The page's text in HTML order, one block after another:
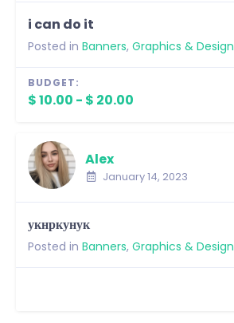
i can do it
Posted in Banners, Graphics & Design
BUDGET:
$ 10.00 - $ 20.00
Alex
January 14, 2023
укнркунук
Posted in Banners, Graphics & Design